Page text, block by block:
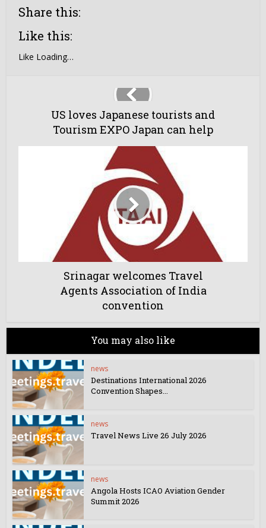
Share this:
Like this:
Like Loading…
US loves Japanese tourists and
Tourism EXPO Japan can help
Srinagar welcomes Travel
Agents Association of India
convention
You may also like
news
Destinations International 2026
Convention Shapes...
news
Travel News Live 26 July 2026
news
Angola Hosts ICAO Aviation Gender
Summit 2026